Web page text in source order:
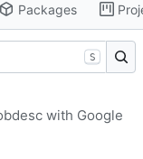
Packages
S
with Google